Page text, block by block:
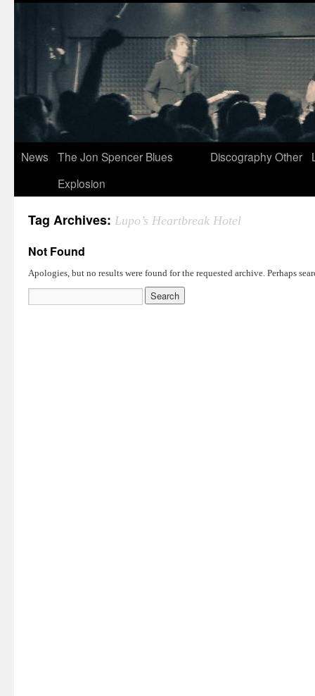
News
The Jon Spencer Blues
Explosion
DiscographyOther
Tag Archives: Lupo’s Heartbreak Hotel
Not Found
Apologies, but no results were found for the requested archive. Perhaps